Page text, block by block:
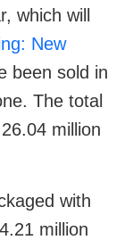
which will
New
been sold in
The total
million
with
million